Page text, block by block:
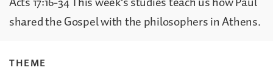
shared the Gospel with the philosophers in Athens.
THEME